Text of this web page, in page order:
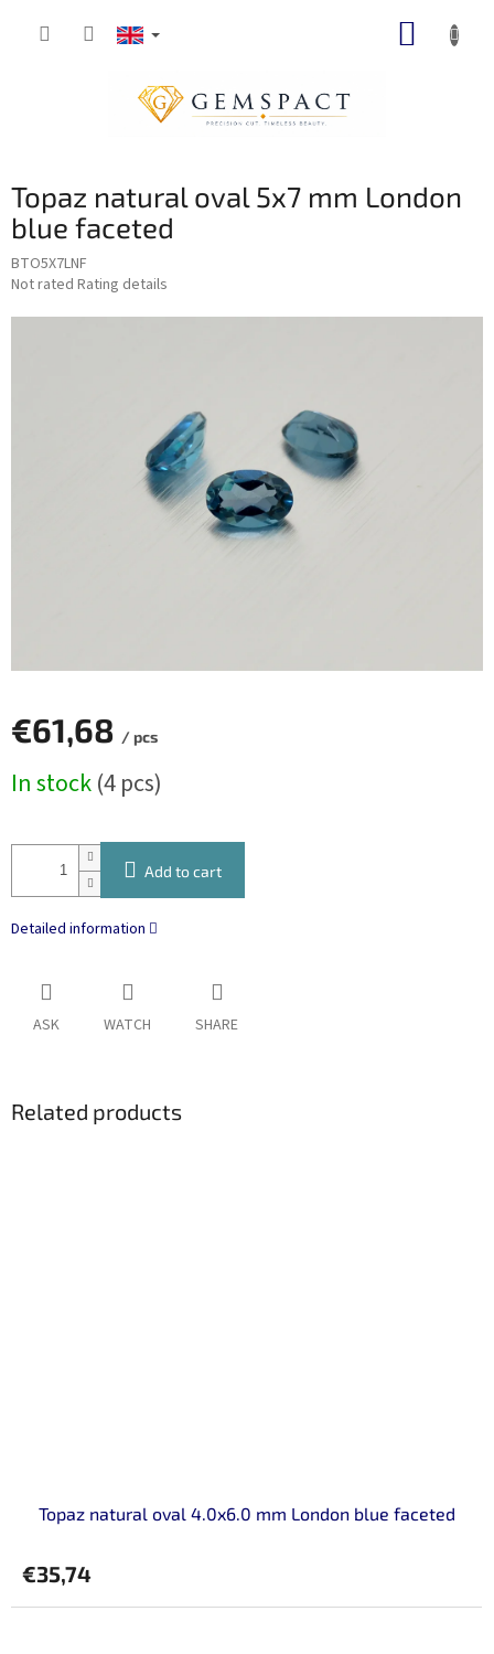
Topaz natural oval 5x7 mm London
blue faceted
BTO5X7LNF
The
Not rated Rating details
€61,68 / pcs
price:
In stock(4 pcs)
Add to cart
Detailed information
ASK WATCH SHARE
Related products
Topaz natural oval 4.0x6.0 mm London blue faceted
€35,74